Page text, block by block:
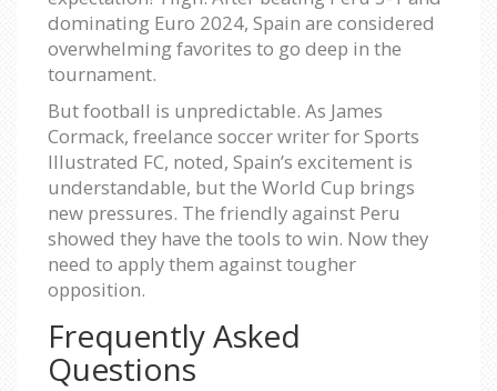
dominating Euro 2024, Spain are considered
overwhelming favorites to go deep in the
tournament.
But football is unpredictable. As James
Cormack, freelance soccer writer for Sports
Illustrated FC, noted, Spain’s excitement is
understandable, but the World Cup brings
new pressures. The friendly against Peru
showed they have the tools to win. Now they
need to apply them against tougher
opposition.
Frequently Asked
Questions